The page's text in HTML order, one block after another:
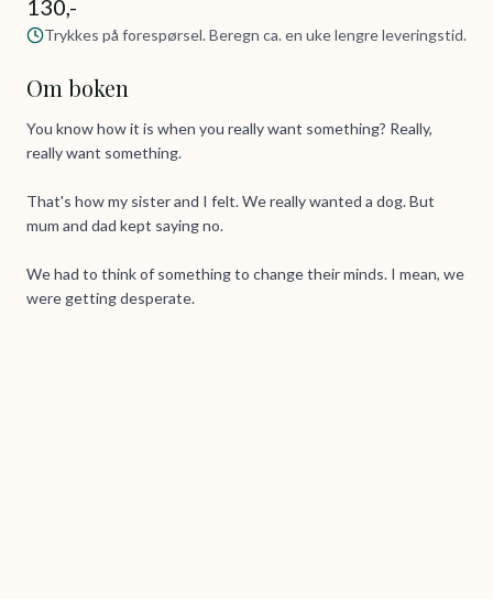
130,-
Trykkes på forespørsel. Beregn ca. en uke lengre leveringstid.
Om boken
You know how it is when you really want something? Really,
really want something.
That's how my sister and I felt. We really wanted a dog. But
mum and dad kept saying no.
We had to think of something to change their minds. I mean, we
were getting desperate.